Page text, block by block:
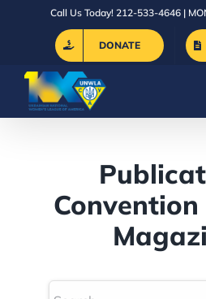
Call Us Today! 212-533-4646 |
DONATE